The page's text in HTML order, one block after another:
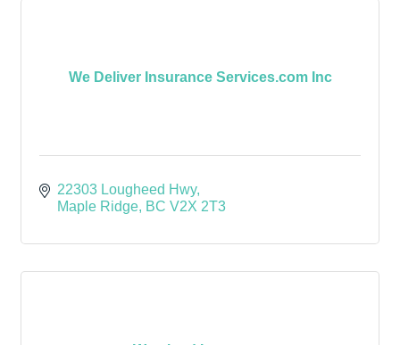
We Deliver Insurance Services.com Inc
22303 Lougheed Hwy
Maple Ridge BC V2X 2T3